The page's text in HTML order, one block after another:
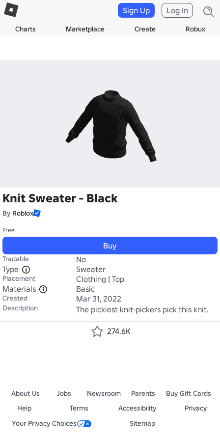
Charts Marketplace Create Robux
Sign Up Log In
Knit Sweater - Black
By Roblox
Free
Buy
Tradable
No
Type
Sweater
Placement
Clothing | Top
Materials
Basic
Created Mar 31, 2022
Description The pickiest knit-pickers pick this knit.
274.6K
About Us Jobs Newsroom Parents
Buy Gift Cards
Help
Terms Accessibility
Privacy
Your Privacy Choices
Sitemap